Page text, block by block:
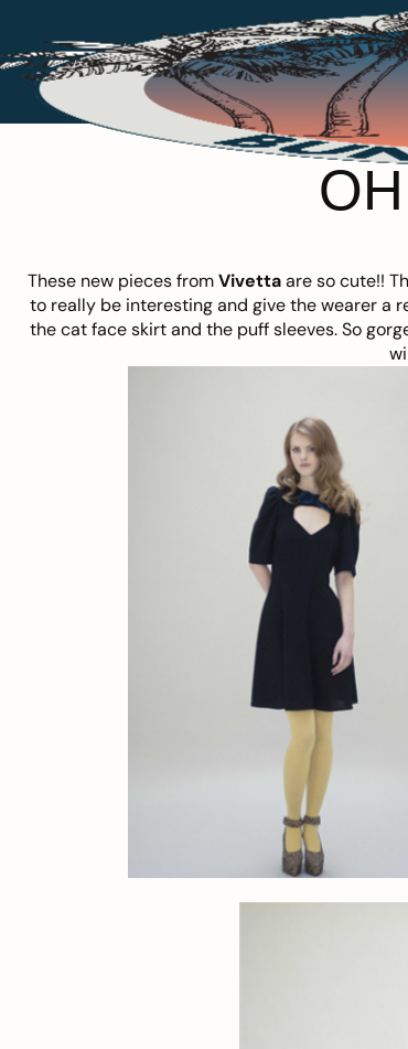
These new pieces fromVivettaare so cute!!
to really be interesting and give the wearer a
the cat face skirt and the puff sleeves. So